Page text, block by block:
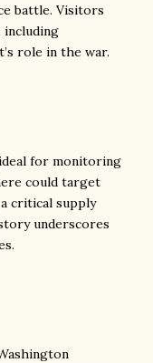
battle. Visitors
including
role in the war.
for monitoring
could target
critical supply
underscores